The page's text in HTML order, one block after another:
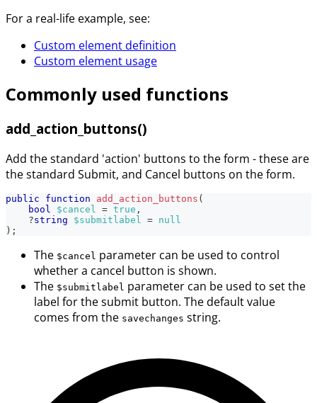
For a real-life example, see:
Custom element definition
Custom element usage
Commonly used functions
add_action_buttons()
Add the standard 'action' buttons to the form - these are
the standard Submit, and Cancel buttons on the form.
public function add_action_buttons (
bool
$cancel = true ,
?string $submitlabel = null
) ;
The $cancel parameter can be used to control
whether a cancel button is shown.
The $submitlabel parameter can be used to set the
label for the submit button. The default value
comes from the savechanges string.